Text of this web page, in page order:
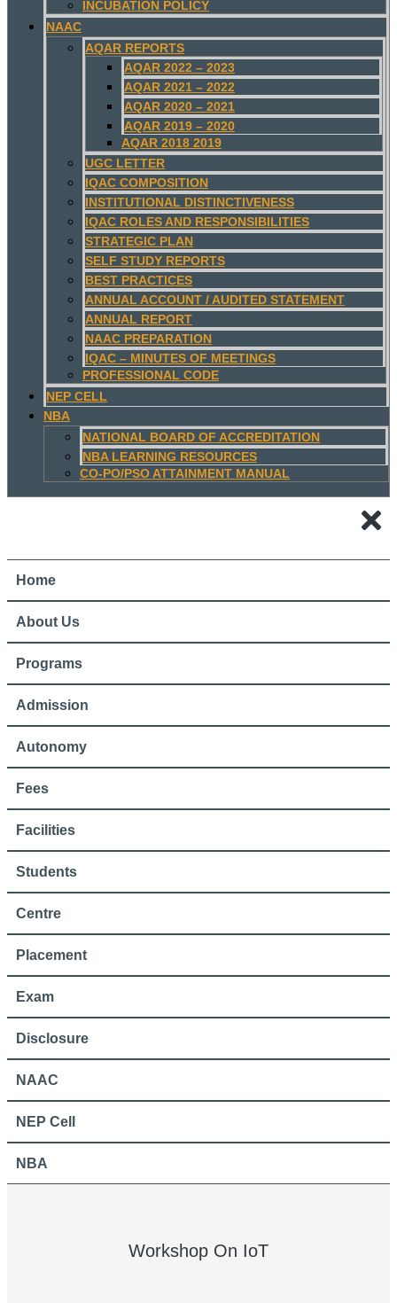
INCUBATION POLICY
NAAC
AQAR REPORTS
AQAR 2022 – 2023
AQAR 2021 – 2022
AQAR 2020 – 2021
AQAR 2019 – 2020
AQAR 2018 2019
UGC LETTER
IQAC COMPOSITION
INSTITUTIONAL DISTINCTIVENESS
IQAC ROLES AND RESPONSIBILITIES
STRATEGIC PLAN
SELF STUDY REPORTS
BEST PRACTICES
ANNUAL ACCOUNT / AUDITED STATEMENT
ANNUAL REPORT
NAAC PREPARATION
IQAC – MINUTES OF MEETINGS
PROFESSIONAL CODE
NEP CELL
NBA
NATIONAL BOARD OF ACCREDITATION
NBA LEARNING RESOURCES
CO-PO/PSO ATTAINMENT MANUAL
Home
About Us
Programs
Admission
Autonomy
Fees
Facilities
Students
Centre
Placement
Exam
Disclosure
NAAC
NEP Cell
NBA
Workshop On IoT